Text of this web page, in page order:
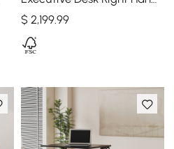
Return
$ 2,199.99